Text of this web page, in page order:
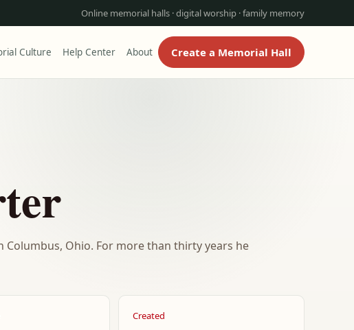
Online memorial halls · digital worship · family memory
Culture Help Center About Create a Memorial Hall
Ohio. For more than thirty years he
Created